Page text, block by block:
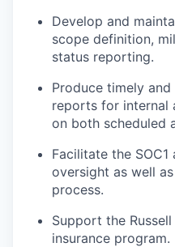
Develop and
scope definition,
status reporting.
Produce timely and
reports for internal
on both scheduled
Facilitate the
oversight as well
process.
Support the
insurance program.